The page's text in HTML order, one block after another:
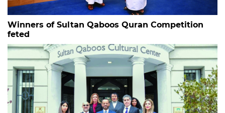
Winners of Sultan Qaboos Quran Competition
feted